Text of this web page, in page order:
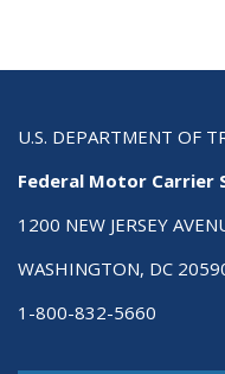
U.S. DEPARTMENT OF
Federal Motor
1200 NEW JERSEY
WASHINGTON, DC
1-800-832-5660